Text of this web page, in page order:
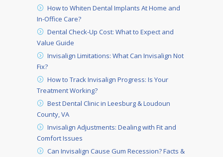
How to Whiten Dental Implants At Home and
In-Office Care?
Dental Check-Up Cost: What to Expect and
Value Guide
Invisalign Limitations: What Can Invisalign Not
Fix?
How to Track Invisalign Progress: Is Your
Treatment Working?
Best Dental Clinic in Leesburg & Loudoun
County, VA
Invisalign Adjustments: Dealing with Fit and
Comfort Issues
Can Invisalign Cause Gum Recession? Facts &